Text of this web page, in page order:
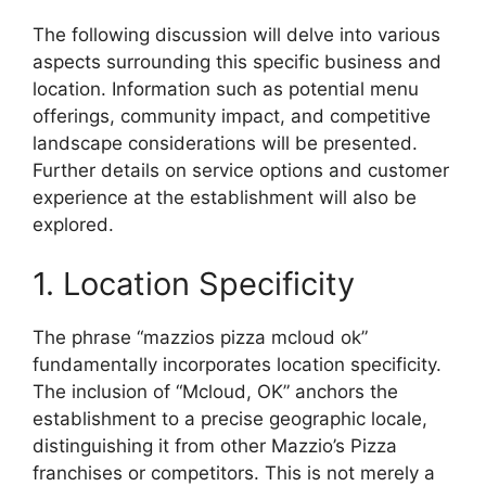
The following discussion will delve into various
aspects surrounding this specific business and
location. Information such as potential menu
offerings, community impact, and competitive
landscape considerations will be presented.
Further details on service options and customer
experience at the establishment will also be
explored.
1. Location Specificity
The phrase “mazzios pizza mcloud ok”
fundamentally incorporates location specificity.
The inclusion of “Mcloud, OK” anchors the
establishment to a precise geographic locale,
distinguishing it from other Mazzio’s Pizza
franchises or competitors. This is not merely a